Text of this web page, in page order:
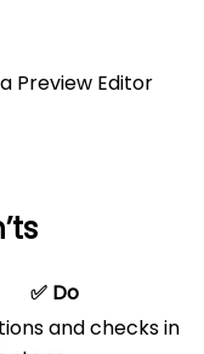
Preview Editor
✅ Do
and checks in